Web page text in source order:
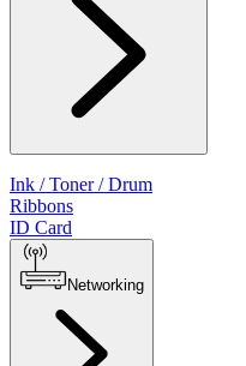
Ink / Toner / Drum
Ribbons
ID Card
Networking